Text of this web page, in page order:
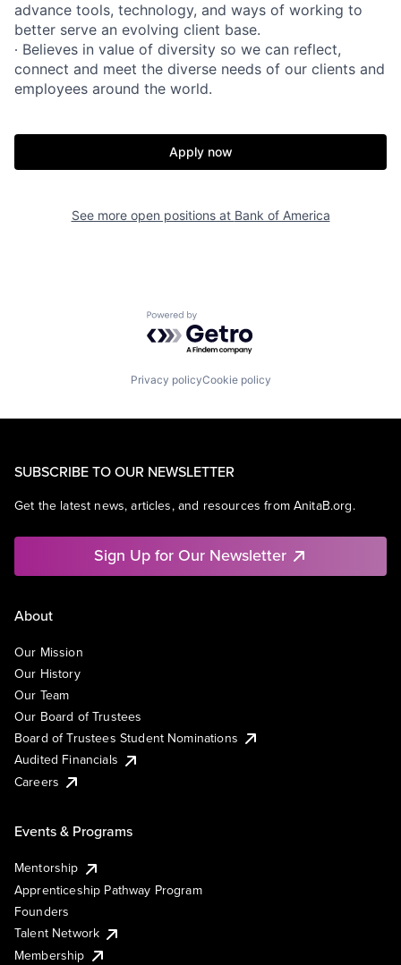
advance tools, technology, and ways of working to
better serve an evolving client base.
∙ Believes in value of diversity so we can reflect,
connect and meet the diverse needs of our clients and
employees around the world.
Apply now
See more open positions at Bank of America
Powered by Getro.com
Privacy policyCookie policy
SUBSCRIBE TO OUR NEWSLETTER
Get the latest news, articles, and resources from AnitaB.org.
Sign Up for Our Newsletter
About
Our Mission
Our History
Our Team
Our Board of Trustees
Board of Trustees Student Nominations
Audited Financials
Careers
Events & Programs
Mentorship
Apprenticeship Pathway Program
Founders
Talent Network
Membership